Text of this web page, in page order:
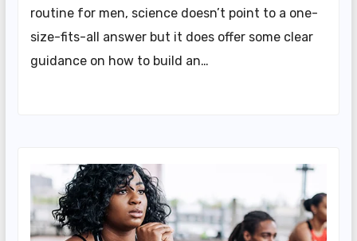
routine for men, science doesn’t point to a one-
size-fits-all answer but it does offer some clear
guidance on how to build an…